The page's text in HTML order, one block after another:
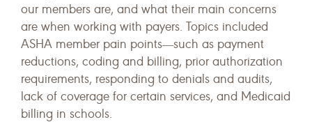
our members are, and what their main concerns
are when working with payers. Topics included
ASHA member pain points―such as payment
reductions, coding and billing, prior authorization
requirements, responding to denials and audits,
lack of coverage for certain services, and Medicaid
billing in schools.